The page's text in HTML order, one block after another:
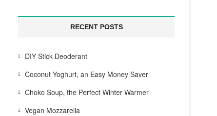
RECENT POSTS
DIY Stick Deoderant
Coconut Yoghurt, an Easy Money Saver
Choko Soup, the Perfect Winter Warmer
Vegan Mozzarella